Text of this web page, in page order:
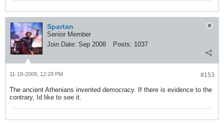
Spartan
Senior Member
Join Date: Sep 2008 Posts: 1037
#153
11-18-2009, 12:28 PM
The ancient Athenians invented democracy. If there is evidence to the
contrary, Id like to see it.